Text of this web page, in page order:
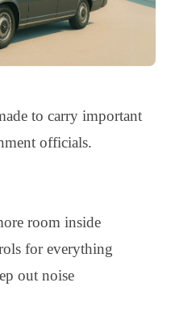
to carry important
officials.
room inside
for everything
out noise